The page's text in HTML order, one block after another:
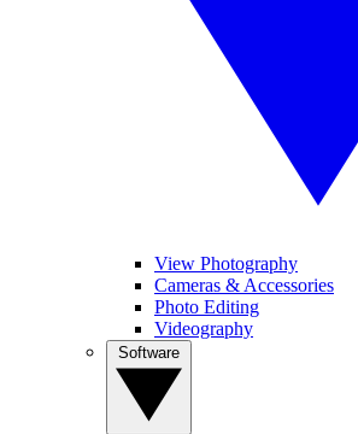
View Photography
Cameras & Accessories
Photo Editing
Videography